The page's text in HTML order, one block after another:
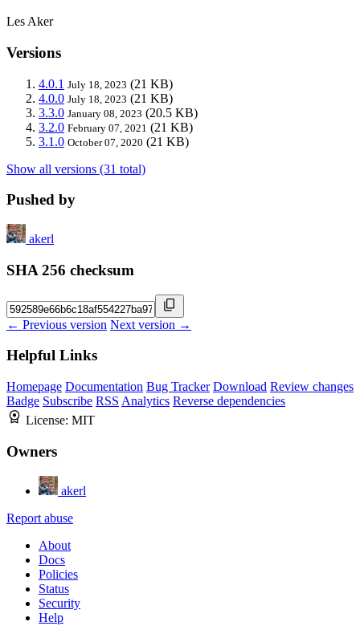
Les Aker
Versions
4.0.1 July 18, 2023 (21 KB)
4.0.0 July 18, 2023 (21 KB)
3.3.0 January 08, 2023 (20.5 KB)
3.2.0 February 07, 2021 (21 KB)
3.1.0 October 07, 2020 (21 KB)
Show all versions (31 total)
Pushed by
akerl
SHA 256 checksum
← Previous version Next version →
Helpful Links
Homepage Documentation Bug Tracker Download Review changes
Badge Subscribe RSS Analytics Reverse dependencies
License: MIT
Owners
akerl
Report abuse
About
Docs
Policies
Status
Security
Help